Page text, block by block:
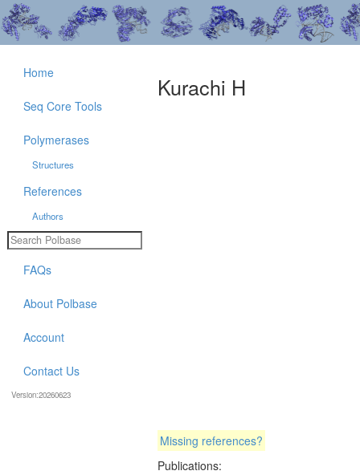
Kurachi H
Missing references?
Publications:
Home
Seq Core Tools
Polymerases
Structures
References
Authors
FAQs
About Polbase
Account
Contact Us
Version:20260623